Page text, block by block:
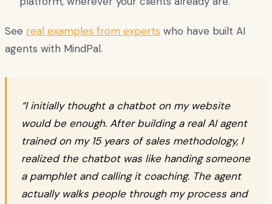
See real examples from experts who have built AI
agents with MindPal.
“I initially thought a chatbot on my website
would be enough. After building a real AI agent
trained on my 15 years of sales methodology, I
realized the chatbot was like handing someone
a pamphlet and calling it coaching. The agent
actually walks people through my process and